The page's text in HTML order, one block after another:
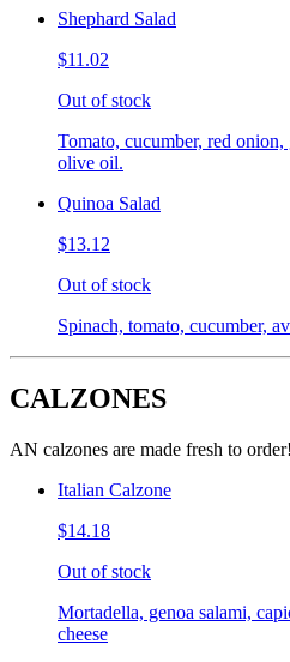
Shephard Salad
$11.02
Out of stock
Tomato, cucumber, red onion,
olive oil.
Quinoa Salad
$13.12
Out of stock
Spinach, tomato, cucumber,
CALZONES
AN calzones are made fresh to order!
Italian Calzone
$14.18
Out of stock
Mortadella, genoa salami,
cheese